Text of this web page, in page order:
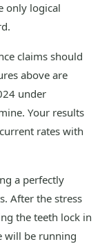
only logical
claims should
above are
under
Your results
rates with
a perfectly
After the stress
the teeth lock in
will be running